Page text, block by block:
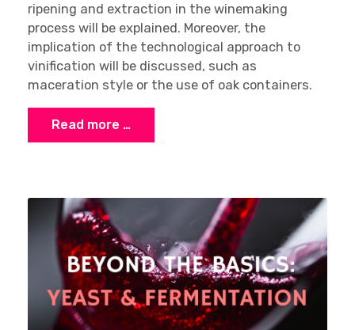
ripening and extraction in the winemaking
process will be explained. Moreover, the
implication of the technological approach to
vinification will be discussed, such as
maceration style or the use of oak containers.
Read more …